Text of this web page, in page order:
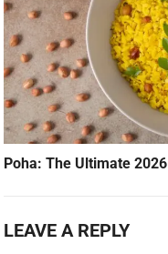
Poha: The Ultimate
LEAVE A REPLY